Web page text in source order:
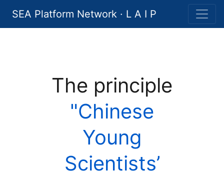
SEA Platform Network · L A I P
The principle
"Chinese
Young
Scientists’